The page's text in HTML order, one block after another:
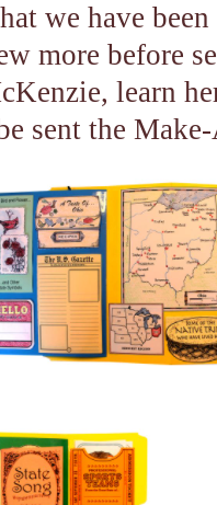
we have
more before
learn
sent the